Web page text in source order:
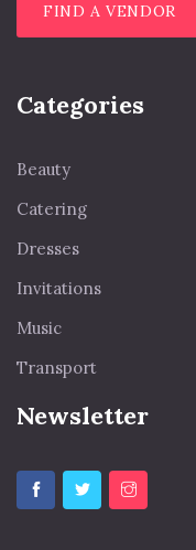
FIND A VENDOR
Categories
Beauty
Catering
Dresses
Invitations
Music
Transport
Newsletter